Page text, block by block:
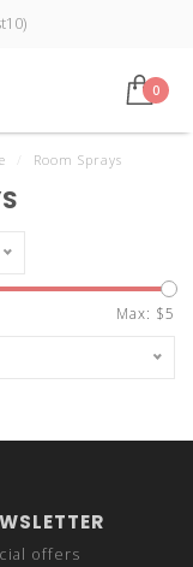
0
Room Sprays
Max: $5
offers